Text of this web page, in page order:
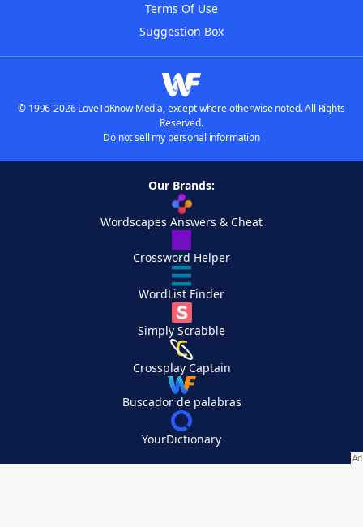
Terms Of Use
Suggestion Box
© 1996-2026 LoveToKnow Media, except where otherwise noted. All Rights
Reserved.
Do not sell my personal information
Our Brands:
Wordscapes Answers & Cheat
Crossword Helper
WordList Finder
Simply Scrabble
Crossplay Captain
Buscador de palabras
YourDictionary